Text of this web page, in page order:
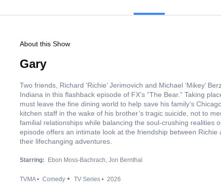
About this Show
Gary
Two friends, Richard ‘Richie’ Jerimovich and Michael ‘Mikey’
Indiana in this flashback episode of FX’s “The Bear.” Taking
must leave the fine dining world to help save his family’s
kitchen staff in the wake of his brother’s tragic suicide, not to
familial relationships while balancing the soul-crushing realities
episode offers an intimate look at the friendship between
their lifechanging adventures.
Starring: Ebon Moss-Bachrach Jon Bernthal
TVMA Comedy TV Series 2026